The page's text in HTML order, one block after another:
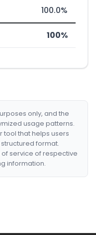
100.0%
100%
only, and the
usage patterns.
tool that helps users
format.
service of respective
information.